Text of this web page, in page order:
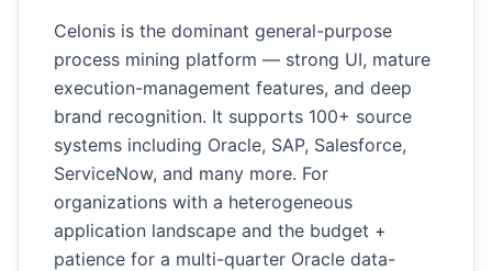
Celonis is the dominant general-purpose
process mining platform — strong UI, mature
execution-management features, and deep
brand recognition. It supports 100+ source
systems including Oracle, SAP, Salesforce,
ServiceNow, and many more. For
organizations with a heterogeneous
application landscape and the budget +
patience for a multi-quarter Oracle data-